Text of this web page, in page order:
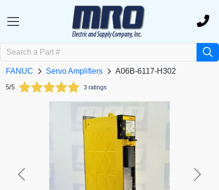
FANUC Servo Amplifiers A06B-6117-H302
5/5 3 ratings
Previous Next